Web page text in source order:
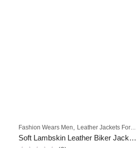
Fashion Wears Men Leather Jackets For Men
Soft Lambskin Leather Biker Jacket Motorcycle Streetwear Jackets for Mens